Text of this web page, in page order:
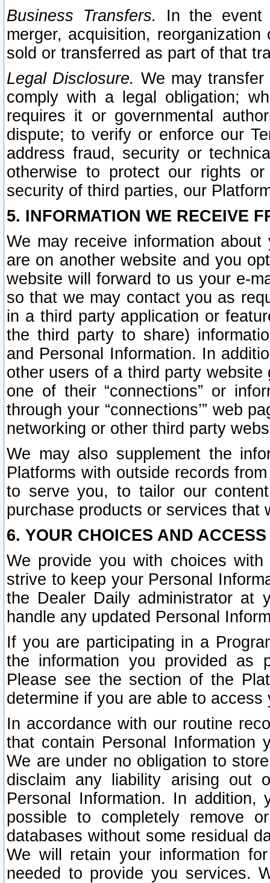
Business Transfers.
In the event
merger, acquisition,
sold or transferred as part of that
Legal Disclosure. We may
comply with a legal obligation;
requires it or governmental
dispute; to verify or enforce our
address fraud, security or
otherwise to protect our rights
security of third parties, our
5. INFORMATION WE RECEIVE
We may receive information
are on another website and you
website will forward to us your e-
so that we may contact you as
in a third party application or
the third party to share)
and Personal Information. In
other users of a third party
one of their “connections” or
through your “connections’” web
networking or other third party
We may also supplement the
Platforms with outside records
to serve you, to tailor our
purchase products or services that
6. YOUR CHOICES AND
We provide you with choices
strive to keep your Personal
the Dealer Daily administrator at
handle any updated Personal
If you are participating in a
the information you provided as
Please see the section of the
determine if you are able to
In accordance with our routine
that contain Personal Information
We are under no obligation to
disclaim any liability arising out
Personal Information. In
possible to completely remove
databases without some residual
We will retain your information
needed to provide you services.